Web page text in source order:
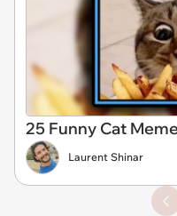
25 Funny Cat
Laurent Shinar